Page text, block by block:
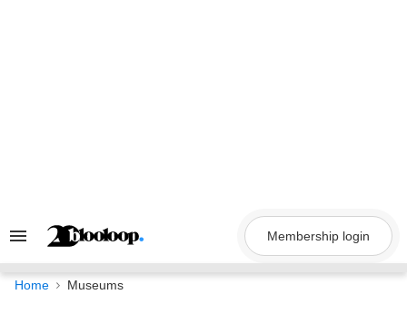
Search
Navigation
Membership login
Home Museums